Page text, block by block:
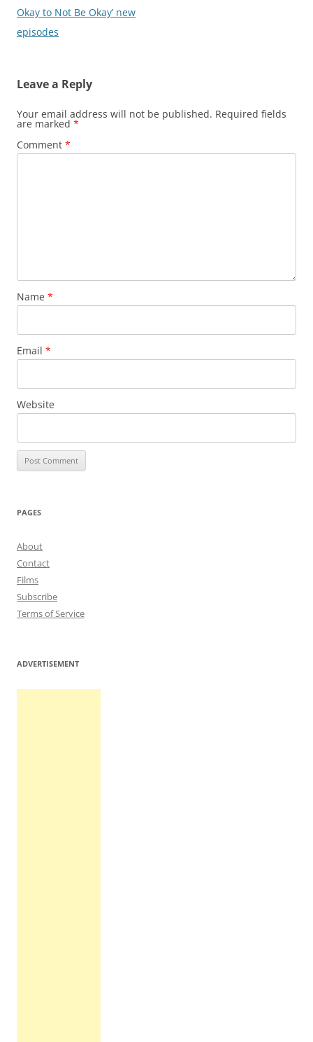
Okay to Not Be Okay’ new
episodes
Leave a Reply
Your email address will not be published. Required fields
are marked *
Comment *
Name *
Email *
Website
PAGES
About
Contact
Films
Subscribe
Terms of Service
ADVERTISEMENT